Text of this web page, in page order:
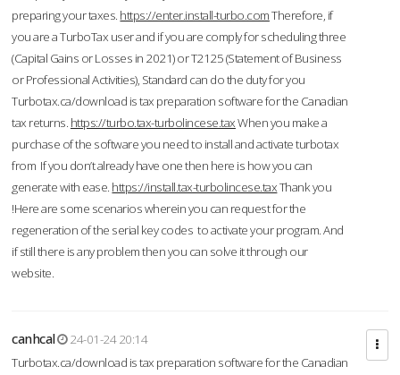
preparing your taxes. https://enter.install-turbo.comTherefore, if
you are a TurboTax user and if you are comply for scheduling three
(Capital Gains or Losses in 2021) or T2125 (Statement of Business
or Professional Activities), Standard can do the duty for you
Turbotax.ca/download is tax preparation software for the Canadian
tax returns. https://turbo.tax-turbolincese.taxWhen you make a
purchase of the software you need to install and activate turbotax
from If you don’t already have one then here is how you can
generate with ease. https://install.tax-turbolincese.taxThank you
!Here are some scenarios wherein you can request for the
regeneration of the serial key codes to activate your program. And
if still there is any problem then you can solve it through our
website.
canhcal
24-01-24 20:14
Turbotax.ca/download is tax preparation software for the Canadian